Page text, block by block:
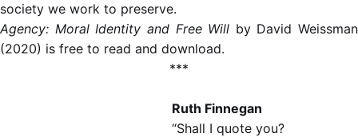
society we work to preserve.
Agency: Moral Identity and Free Will by David Weissman
(2020) is free to read and download.
***
Ruth Finnegan
“Shall I quote you?